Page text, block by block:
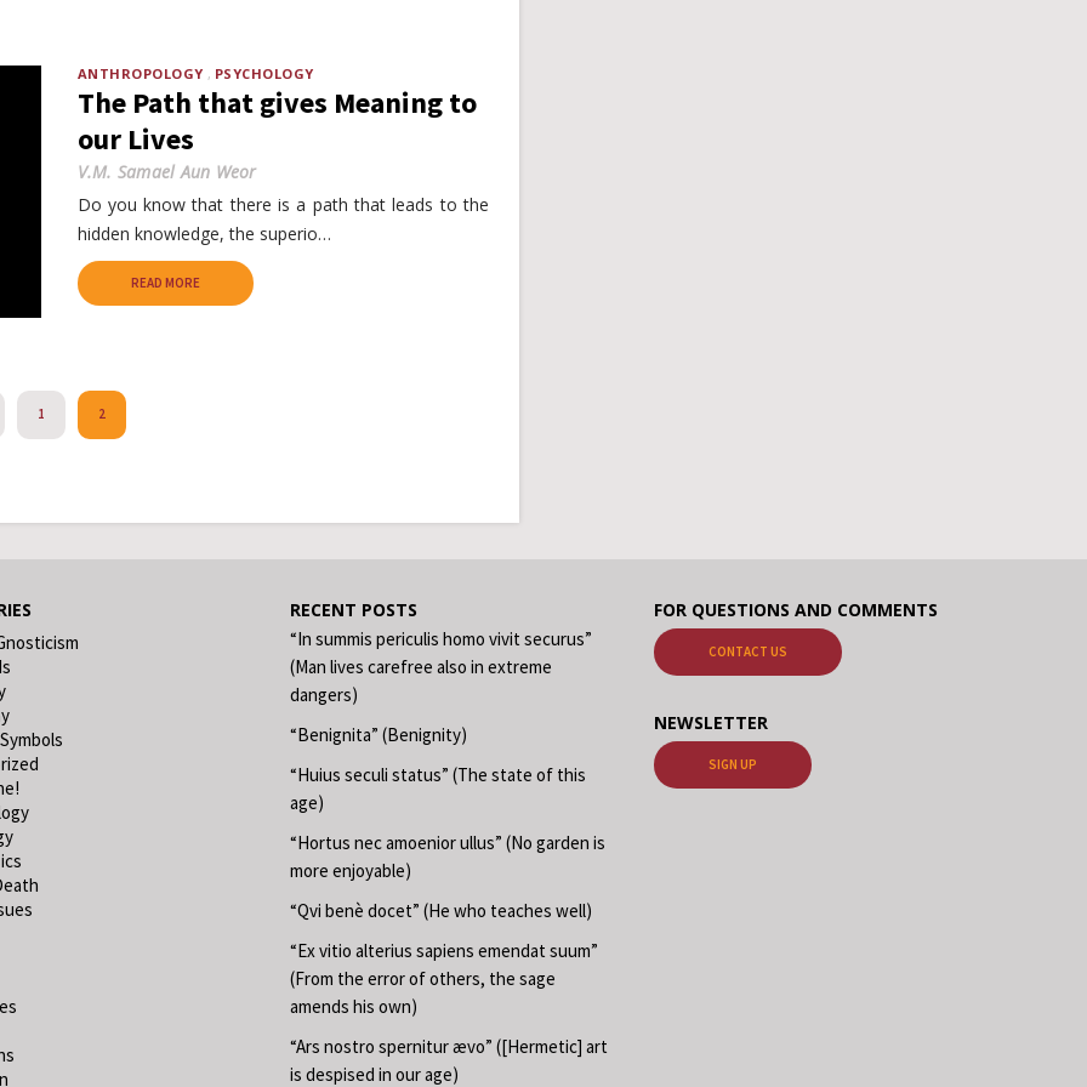
ANTHROPOLOGY PSYCHOLOGY
The Path that gives Meaning to
our Lives
V.M. Samael Aun Weor
Do you know that there is a path that leads to the
hidden knowledge, the superio…
READ MORE
1 2
RECENT POSTS
“In summis periculis homo vivit securus”
(Man lives carefree also in extreme
dangers)
“Benignita” (Benignity)
“Huius seculi status” (The state of this
age)
“Hortus nec amoenior ullus” (No garden is
more enjoyable)
“Qvi benè docet” (He who teaches well)
“Ex vitio alterius sapiens emendat suum”
(From the error of others, the sage
amends his own)
“Ars nostro spernitur ævo” ([Hermetic] art
is despised in our age)
FOR QUESTIONS AND COMMENTS
CONTACT US
NEWSLETTER
SIGN UP